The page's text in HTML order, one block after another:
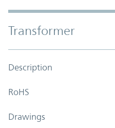
Transformer
Description
RoHS
Drawings